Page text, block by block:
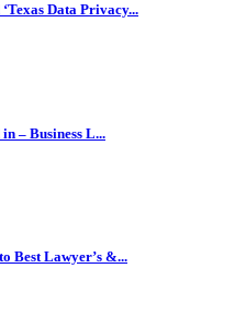
Data Privacy...
– Business L...
Best Lawyer’s &...